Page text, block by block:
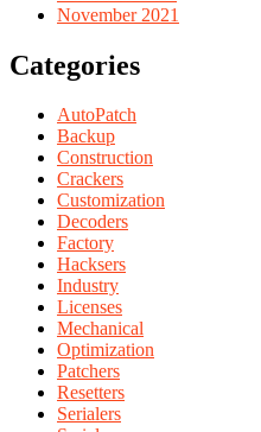
November 2021
Categories
AutoPatch
Backup
Construction
Crackers
Customization
Decoders
Factory
Hacksers
Industry
Licenses
Mechanical
Optimization
Patchers
Resetters
Serialers